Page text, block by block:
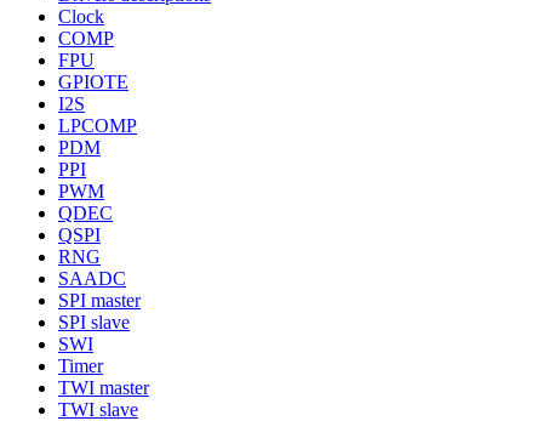
Clock
COMP
FPU
GPIOTE
I2S
LPCOMP
PDM
PPI
PWM
QDEC
QSPI
RNG
SAADC
SPI master
SPI slave
SWI
Timer
TWI master
TWI slave